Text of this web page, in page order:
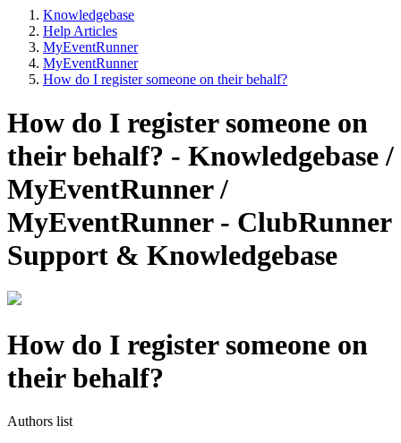
Knowledgebase
Help Articles
MyEventRunner
MyEventRunner
How do I register someone on their behalf?
How do I register someone on
their behalf? - Knowledgebase /
MyEventRunner /
MyEventRunner - ClubRunner
Support & Knowledgebase
How do I register someone on
their behalf?
Authors list